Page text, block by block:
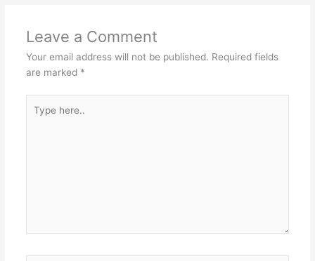
Leave a Comment
Your email address will not be published. Required fields
are marked *
here..